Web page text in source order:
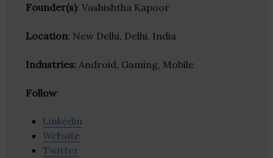
Founder(s): Vashishtha Kapoor
Location: New Delhi, Delhi, India
Industries: Android, Gaming, Mobile
Follow:
Linkedin
Website
Twitter